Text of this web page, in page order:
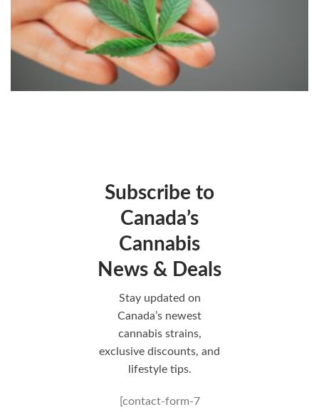
Subscribe to
Canada’s
Cannabis
News & Deals
Stay updated on
Canada’s newest
cannabis strains,
exclusive discounts, and
lifestyle tips.
[contact-form-7